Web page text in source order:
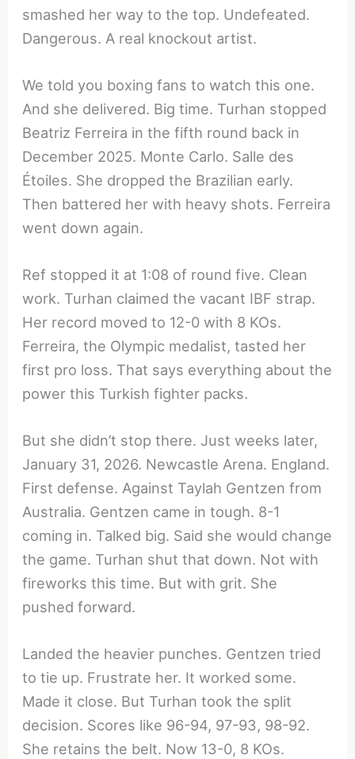
smashed her way to the top. Undefeated.
Dangerous. A real knockout artist.
We told you boxing fans to watch this one.
And she delivered. Big time. Turhan stopped
Beatriz Ferreira in the fifth round back in
December 2025. Monte Carlo. Salle des
Étoiles. She dropped the Brazilian early.
Then battered her with heavy shots. Ferreira
went down again.
Ref stopped it at 1:08 of round five. Clean
work. Turhan claimed the vacant IBF strap.
Her record moved to 12-0 with 8 KOs.
Ferreira, the Olympic medalist, tasted her
first pro loss. That says everything about the
power this Turkish fighter packs.
But she didn’t stop there. Just weeks later,
January 31, 2026. Newcastle Arena. England.
First defense. Against Taylah Gentzen from
Australia. Gentzen came in tough. 8-1
coming in. Talked big. Said she would change
the game. Turhan shut that down. Not with
fireworks this time. But with grit. She
pushed forward.
Landed the heavier punches. Gentzen tried
to tie up. Frustrate her. It worked some.
Made it close. But Turhan took the split
decision. Scores like 96-94, 97-93, 98-92.
She retains the belt. Now 13-0, 8 KOs.